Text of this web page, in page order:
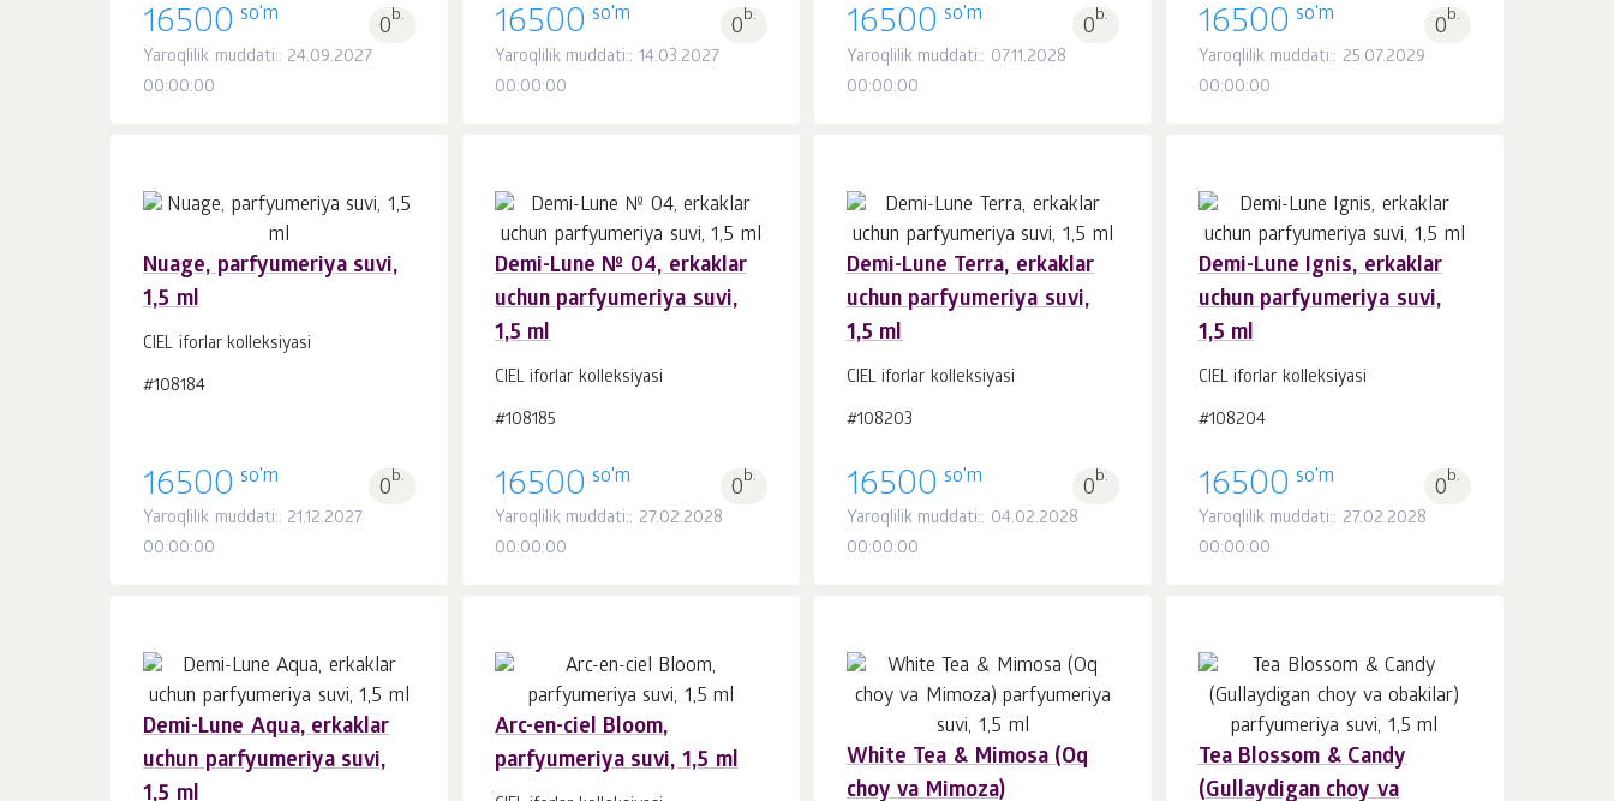
16500 so'm 0b.
Yaroqlilik muddati:: 24.09.2027
00:00:00
16500 so'm 0b.
Yaroqlilik muddati:: 14.03.2027
00:00:00
16500 so'm 0b.
Yaroqlilik muddati:: 07.11.2028
00:00:00
16500 so'm 0b.
Yaroqlilik muddati:: 25.07.2029
00:00:00
Nuage, parfyumeriya suvi,
1,5 ml
CIEL iforlar kolleksiyasi
#108184
16500 so'm 0b.
Yaroqlilik muddati:: 21.12.2027
00:00:00
1
Demi-Lune № 04, erkaklar
uchun parfyumeriya suvi,
1,5 ml
CIEL iforlar kolleksiyasi
#108185
16500 so'm 0b.
Yaroqlilik muddati:: 27.02.2028
00:00:00
Savatchaga
Demi-Lune Terra, erkaklar
uchun parfyumeriya suvi,
1,5 ml
CIEL iforlar kolleksiyasi
#108203
16500 so'm 0b.
Yaroqlilik muddati:: 04.02.2028
00:00:00
Savatchaga
Demi-Lune Ignis, erkaklar
uchun parfyumeriya suvi,
1,5 ml
CIEL iforlar kolleksiyasi
#108204
16500 so'm 0b.
Yaroqlilik muddati:: 27.02.2028
00:00:00
Savatchaga
Demi-Lune Aqua, erkaklar
uchun parfyumeriya suvi,
1,5 ml
Savatchaga
Arc-en-ciel Bloom,
parfyumeriya suvi, 1,5 ml
Savatchaga
1
White Tea & Mimosa (Oq
choy va Mimoza)
Savatchaga
1
Tea Blossom & Candy
(Gullaydigan choy va
Savatchaga
1
dona.